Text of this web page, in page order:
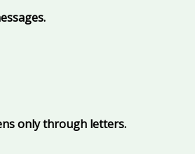
only through letters.